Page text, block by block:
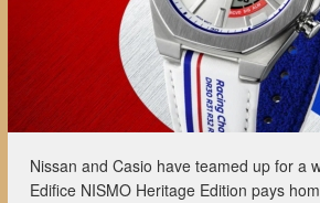
Nissan and Casio have teamed up for a
Edifice NISMO Heritage Edition pays